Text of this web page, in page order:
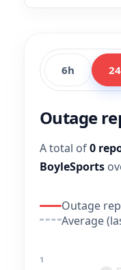
6h
Outage
A total of0
BoyleSports
Outage
Average
1